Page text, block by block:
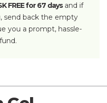
FREE for 67 daysand if
send back the empty
you a prompt, hassle-